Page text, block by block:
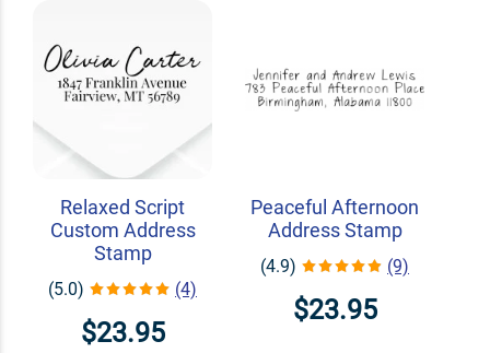
Relaxed Script
Custom Address
Stamp
(5.0) (4)
$23.95
Peaceful Afternoon
Address Stamp
(4.9) (9)
$23.95